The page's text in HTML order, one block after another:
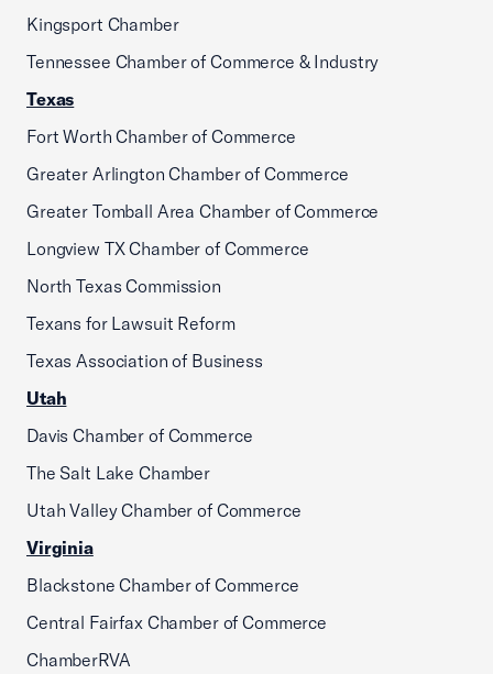
Kingsport Chamber
Tennessee Chamber of Commerce & Industry
Texas
Fort Worth Chamber of Commerce
Greater Arlington Chamber of Commerce
Greater Tomball Area Chamber of Commerce
Longview TX Chamber of Commerce
North Texas Commission
Texans for Lawsuit Reform
Texas Association of Business
Utah
Davis Chamber of Commerce
The Salt Lake Chamber
Utah Valley Chamber of Commerce
Virginia
Blackstone Chamber of Commerce
Central Fairfax Chamber of Commerce
ChamberRVA